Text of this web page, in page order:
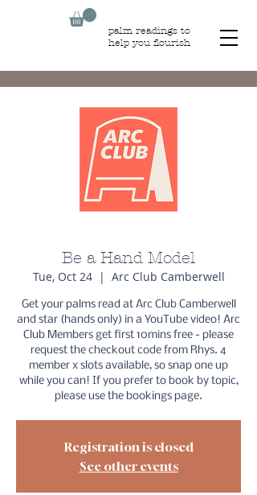
palm readings to
help you flourish
Be a Hand Model
Tue, Oct 24
  |
Arc Club Camberwell
Get your palms read at Arc Club Camberwell
and star (hands only) in a YouTube video! Arc
Club Members get first 10mins free - please
request the checkout code from Rhys. 4
member x slots available, so snap one up
while you can! If you prefer to book by topic,
please use the bookings page.
Registration is closed
See other events